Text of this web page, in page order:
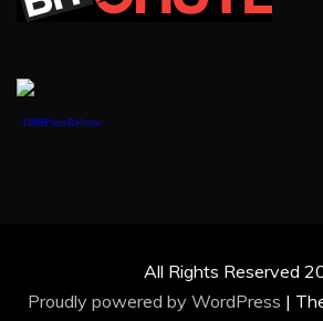
1888PressRelease
All Rights Reserved
Proudly powered by WordPress |